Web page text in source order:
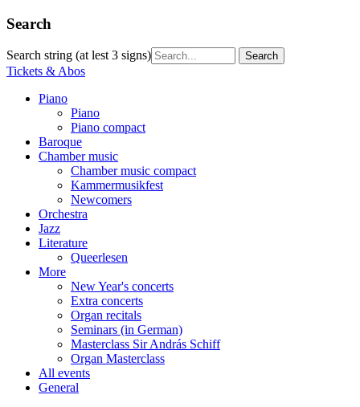
Search
Search string (at lest 3 signs)
Tickets & Abos
Piano
Piano
Piano compact
Baroque
Chamber music
Chamber music compact
Kammermusikfest
Newcomers
Orchestra
Jazz
Literature
Queerlesen
More
New Year's concerts
Extra concerts
Organ recitals
Seminars (in German)
Masterclass Sir András Schiff
Organ Masterclass
All events
General